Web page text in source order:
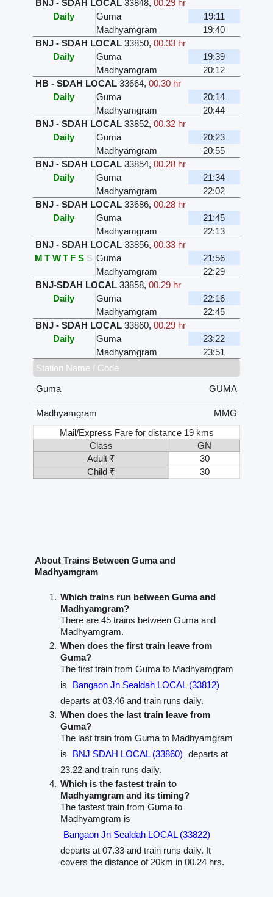
BNJ - SDAH LOCAL 33848, 00.29 hr
Daily
Guma
19:11
Madhyamgram
19:40
BNJ - SDAH LOCAL 33850, 00.33 hr
Daily
Guma
19:39
Madhyamgram
20:12
HB - SDAH LOCAL 33664, 00.30 hr
Daily
Guma
20:14
Madhyamgram
20:44
BNJ - SDAH LOCAL 33852, 00.32 hr
Daily
Guma
20:23
Madhyamgram
20:55
BNJ - SDAH LOCAL 33854, 00.28 hr
Daily
Guma
21:34
Madhyamgram
22:02
BNJ - SDAH LOCAL 33686, 00.28 hr
Daily
Guma
21:45
Madhyamgram
22:13
BNJ - SDAH LOCAL 33856, 00.33 hr
M T W T F S S Guma
21:56
Madhyamgram
22:29
BNJ-SDAH LOCAL 33858, 00.29 hr
Daily
Guma
22:16
Madhyamgram
22:45
BNJ - SDAH LOCAL 33860, 00.29 hr
Daily
Guma
23:22
Madhyamgram
23:51
Station Name / Code
Guma
GUMA
Madhyamgram
MMG
Mail/Express Fare for distance 19 kms
Class
GN
Adult ₹
30
Child ₹
30
About Trains Between Guma and
Madhyamgram
Which trains run between Guma and
Madhyamgram?
There are 45 trains between Guma and
Madhyamgram.
When does the first train leave from
Guma?
The first train from Guma to Madhyamgram
is
Bangaon Jn Sealdah LOCAL (33812)
departs at 03.46 and train runs daily.
When does the last train leave from
Guma?
The last train from Guma to Madhyamgram
is
BNJ SDAH LOCAL (33860) departs at
23.22 and train runs daily.
Which is the fastest train to
Madhyamgram and its timing?
The fastest train from Guma to
Madhyamgram is
Bangaon Jn Sealdah LOCAL (33822)
departs at 07.33 and train runs daily. It
covers the distance of 20km in 00.24 hrs.